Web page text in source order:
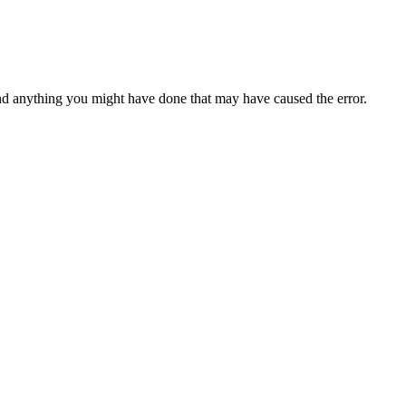
you might have done that may have caused the error.